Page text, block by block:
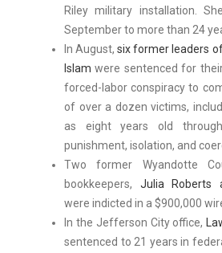
Riley military installation.
September to more than 24
In August,six former leaders
Islam were sentenced for
forced-labor conspiracy to
of over a dozen victims,
as eight years old
punishment, isolation, and
Two former Wyandotte
bookkeepers, Julia Roberts
were indicted in a $900,000
In the Jefferson City office,
sentenced to 21 years in